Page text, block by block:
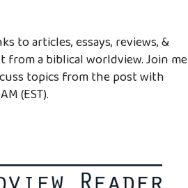
to articles, essays, reviews, &
a biblical worldview. Join me
topics from the post with
(EST).